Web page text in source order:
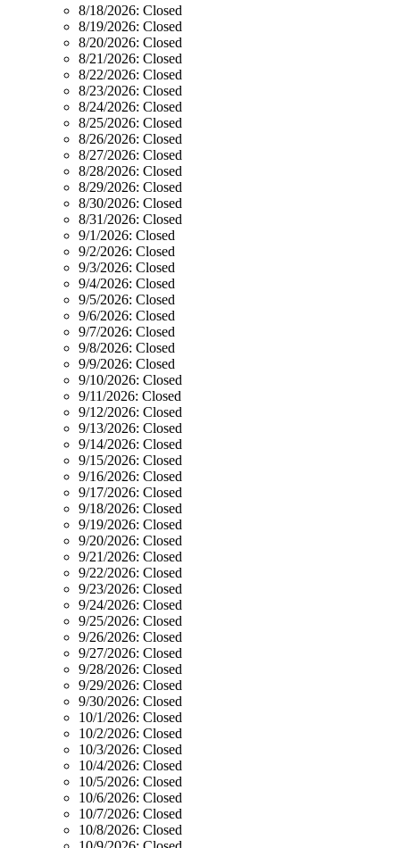
8/18/2026: Closed
8/19/2026: Closed
8/20/2026: Closed
8/21/2026: Closed
8/22/2026: Closed
8/23/2026: Closed
8/24/2026: Closed
8/25/2026: Closed
8/26/2026: Closed
8/27/2026: Closed
8/28/2026: Closed
8/29/2026: Closed
8/30/2026: Closed
8/31/2026: Closed
9/1/2026: Closed
9/2/2026: Closed
9/3/2026: Closed
9/4/2026: Closed
9/5/2026: Closed
9/6/2026: Closed
9/7/2026: Closed
9/8/2026: Closed
9/9/2026: Closed
9/10/2026: Closed
9/11/2026: Closed
9/12/2026: Closed
9/13/2026: Closed
9/14/2026: Closed
9/15/2026: Closed
9/16/2026: Closed
9/17/2026: Closed
9/18/2026: Closed
9/19/2026: Closed
9/20/2026: Closed
9/21/2026: Closed
9/22/2026: Closed
9/23/2026: Closed
9/24/2026: Closed
9/25/2026: Closed
9/26/2026: Closed
9/27/2026: Closed
9/28/2026: Closed
9/29/2026: Closed
9/30/2026: Closed
10/1/2026: Closed
10/2/2026: Closed
10/3/2026: Closed
10/4/2026: Closed
10/5/2026: Closed
10/6/2026: Closed
10/7/2026: Closed
10/8/2026: Closed